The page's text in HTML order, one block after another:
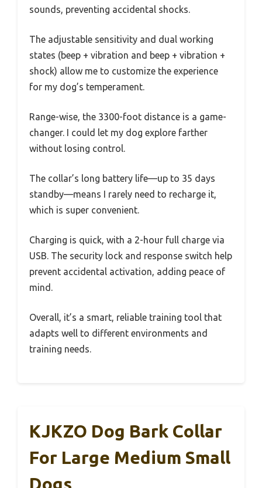
sounds, preventing accidental shocks.
The adjustable sensitivity and dual working
states (beep + vibration and beep + vibration +
shock) allow me to customize the experience
for my dog’s temperament.
Range-wise, the 3300-foot distance is a game-
changer. I could let my dog explore farther
without losing control.
The collar’s long battery life—up to 35 days
standby—means I rarely need to recharge it,
which is super convenient.
Charging is quick, with a 2-hour full charge via
USB. The security lock and response switch help
prevent accidental activation, adding peace of
mind.
Overall, it’s a smart, reliable training tool that
adapts well to different environments and
training needs.
KJKZO Dog Bark Collar
For Large Medium Small